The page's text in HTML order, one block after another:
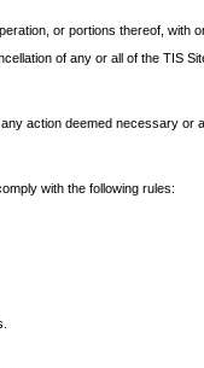
or portions thereof, with
of any or all of the TIS
action deemed necessary
with the following rules: